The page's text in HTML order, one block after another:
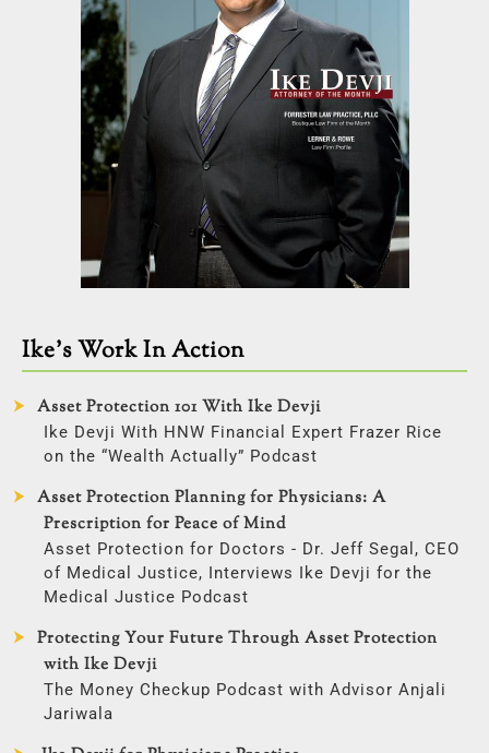
Ike’s Work In Action
Asset Protection 101 With Ike Devji
Ike Devji With HNW Financial Expert Frazer Rice
on the “Wealth Actually” Podcast
Asset Protection Planning for Physicians: A
Prescription for Peace of Mind
Asset Protection for Doctors - Dr. Jeff Segal, CEO
of Medical Justice, Interviews Ike Devji for the
Medical Justice Podcast
Protecting Your Future Through Asset Protection
with Ike Devji
The Money Checkup Podcast with Advisor Anjali
Jariwala